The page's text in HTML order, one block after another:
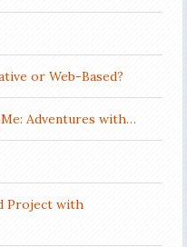
or Web-Based?
Adventures with…
Project with